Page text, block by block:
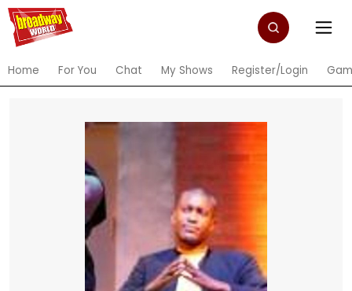
Home For You Chat My Shows Register/Login